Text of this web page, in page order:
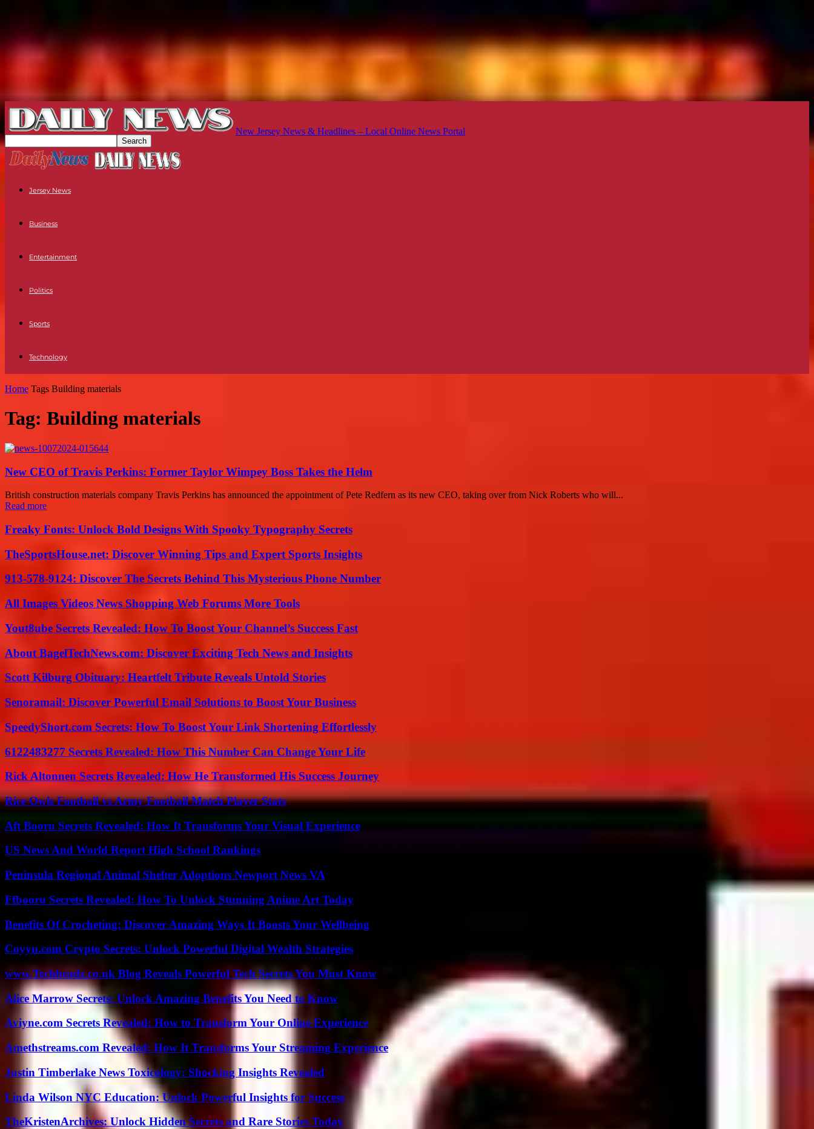
New Jersey News & Headlines – Local Online News Portal
Jersey News
Business
Entertainment
Politics
Sports
Technology
Home Tags Building materials
Tag: Building materials
New CEO of Travis Perkins: Former Taylor Wimpey Boss Takes the Helm
British construction materials company Travis Perkins has announced the appointment of Pete Redfern as its new CEO, taking over from Nick Roberts who will...
Read more
Freaky Fonts: Unlock Bold Designs With Spooky Typography Secrets
TheSportsHouse.net: Discover Winning Tips and Expert Sports Insights
913-578-9124: Discover The Secrets Behind This Mysterious Phone Number
All Images Videos News Shopping Web Forums More Tools
Yout8ube Secrets Revealed: How To Boost Your Channel’s Success Fast
About BagelTechNews.com: Discover Exciting Tech News and Insights
Scott Kilburg Obituary: Heartfelt Tribute Reveals Untold Stories
Senoramail: Discover Powerful Email Solutions to Boost Your Business
SpeedyShort.com Secrets: How To Boost Your Link Shortening Effortlessly
6122483277 Secrets Revealed: How This Number Can Change Your Life
Rick Altonnen Secrets Revealed: How He Transformed His Success Journey
Rice Owls Football vs Army Football Match Player Stats
Aft Booru Secrets Revealed: How It Transforms Your Visual Experience
US News And World Report High School Rankings
Peninsula Regional Animal Shelter Adoptions Newport News VA
Ffbooru Secrets Revealed: How To Unlock Stunning Anime Art Today
Benefits Of Crocheting: Discover Amazing Ways It Boosts Your Wellbeing
Coyyn.com Crypto Secrets: Unlock Powerful Digital Wealth Strategies
www.Techheadz.co.uk Blog Reveals Powerful Tech Secrets You Must Know
Alice Marrow Secrets: Unlock Amazing Benefits You Need to Know
Aviyne.com Secrets Revealed: How to Transform Your Online Experience
Amethstreams.com Revealed: How It Transforms Your Streaming Experience
Justin Timberlake News Toxicology: Shocking Insights Revealed
Linda Wilson NYC Education: Unlock Powerful Insights for Success
TheKristenArchives: Unlock Hidden Secrets and Rare Stories Today